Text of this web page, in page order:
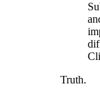
Truth.